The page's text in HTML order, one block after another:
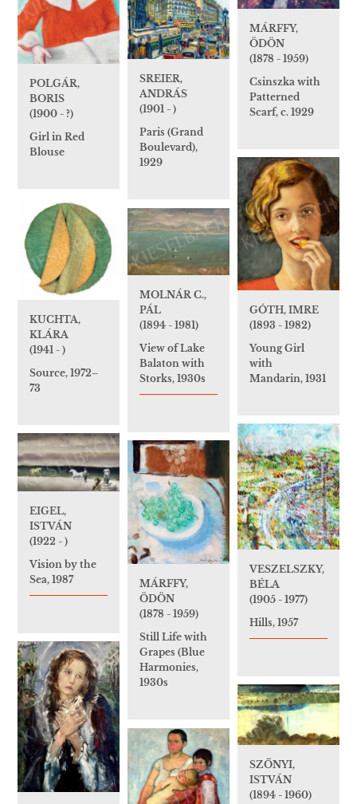
MÁRFFY,
ÖDÖN
(1878 - 1959)
Csinszka with
Patterned
Scarf, c. 1929
POLGÁR,
BORIS
(1900 - ?)
Girl in Red
Blouse
SREIER,
ANDRÁS
(1901 - )
Paris (Grand
Boulevard),
1929
GÓTH, IMRE
(1893 - 1982)
Young Girl
with
Mandarin, 1931
KUCHTA,
KLÁRA
(1941 - )
Source, 1972–
73
MOLNÁR C.,
PÁL
(1894 - 1981)
View of Lake
Balaton with
Storks, 1930s
VESZELSZKY,
BÉLA
(1905 - 1977)
Hills, 1957
EIGEL,
ISTVÁN
(1922 - )
Vision by the
Sea, 1987
MÁRFFY,
ÖDÖN
(1878 - 1959)
Still Life with
Grapes (Blue
Harmonies,
1930s
SZŐNYI,
ISTVÁN
(1894 - 1960)